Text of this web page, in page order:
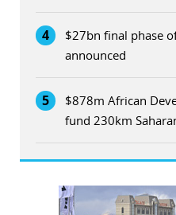
4
$27bn final phase
announced
5
$878m African
fund 230km